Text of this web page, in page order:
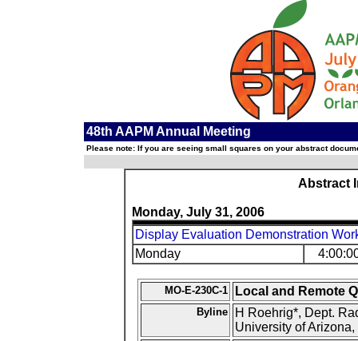
48th AAPM Annual Meeting
Please note: If you are seeing small squares on your abstract
Abstract
Monday, July 31, 2006
Display Evaluation Demonstration
Monday
MO-E-230C-1 Local and Remote
Byline
H Roehrig*, Dept.
University of